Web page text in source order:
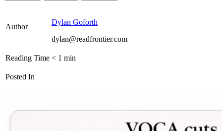
Author
Dylan Goforth
dylan@readfrontier.com
Reading Time < 1 min
Posted In